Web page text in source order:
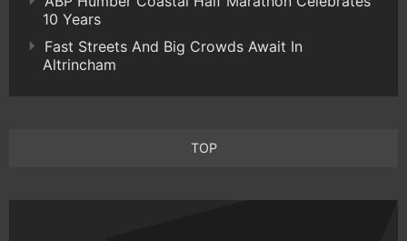
10 Years
Fast Streets And Big Crowds Await In
Altrincham
TOP